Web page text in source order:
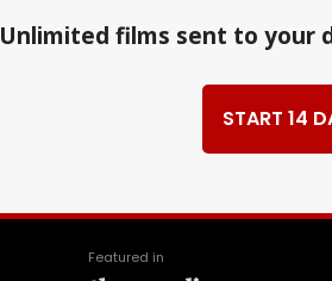
Unlimited films sent to your
START 14
Featured in